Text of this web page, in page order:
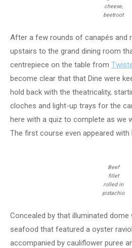
cheese,
beetroot
After a few rounds of canapés and
upstairs to the grand dining room
centrepiece on the table from
become clear that that Dine were
hold back with the theatricality,
cloches and light-up trays for the
here with a quiz to complete as we
The first course even appeared with
Beef
fillet
rolled in
pistachio
Concealed by that illuminated
seafood that featured a oyster
accompanied by cauliflower puree